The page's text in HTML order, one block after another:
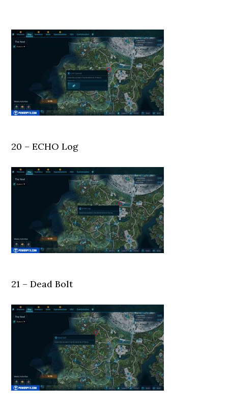
20 – ECHO Log
21 – Dead Bolt